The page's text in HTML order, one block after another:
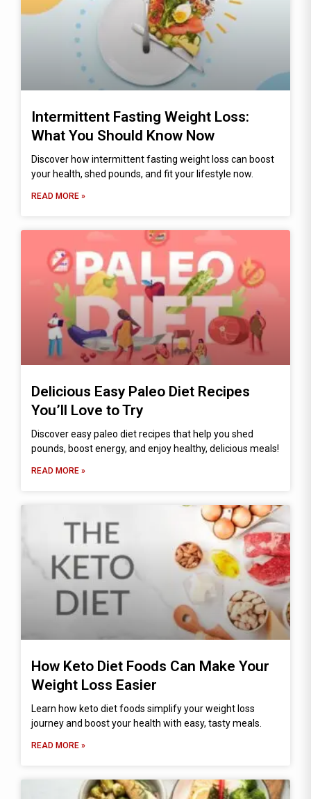
Intermittent Fasting Weight Loss:
What You Should Know Now
Discover how intermittent fasting weight loss can boost
your health, shed pounds, and fit your lifestyle now.
READ MORE »
Delicious Easy Paleo Diet Recipes
You’ll Love to Try
Discover easy paleo diet recipes that help you shed
pounds, boost energy, and enjoy healthy, delicious meals!
READ MORE »
How Keto Diet Foods Can Make Your
Weight Loss Easier
Learn how keto diet foods simplify your weight loss
journey and boost your health with easy, tasty meals.
READ MORE »